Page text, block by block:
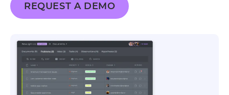
REQUEST A DEMO